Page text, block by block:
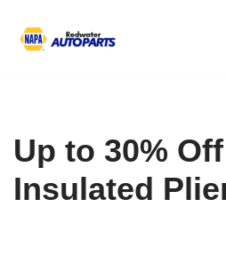
Skip
Up to 30%
Insulated